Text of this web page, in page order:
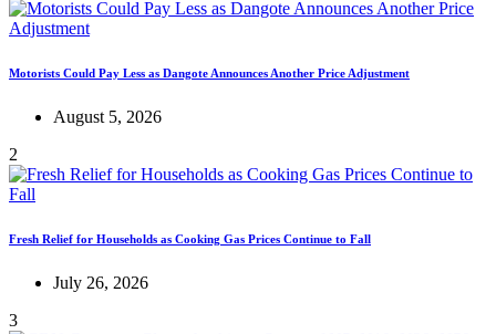
Motorists Could Pay Less as Dangote Announces Another Price Adjustment
August 5, 2026
2
Fresh Relief for Households as Cooking Gas Prices Continue to Fall
July 26, 2026
3